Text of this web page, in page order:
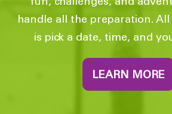
fun, challenges, and
handle all the preparation.
is pick a date, time, and
LEARN MORE